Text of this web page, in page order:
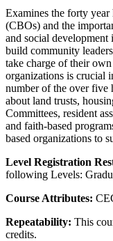
Examines the forty
(CBOs) and the
and social
build community
take charge of their
organizations is crucial
number of the over five
about land trusts,
Committees, resident
and faith-based
based organizations to
Level Registration
following Levels:
Course Attributes:
Repeatability: This
credits.